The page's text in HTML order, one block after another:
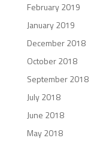
February 2019
January 2019
December 2018
October 2018
September 2018
July 2018
June 2018
May 2018